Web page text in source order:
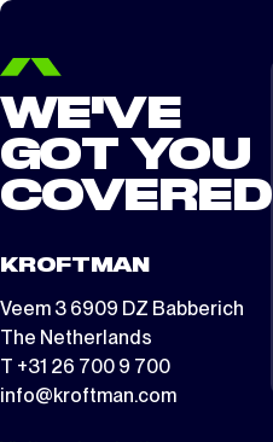
WE'VE
GOT YOU
COVERED
KROFTMAN
Veem 3 6909 DZ Babberich
The Netherlands
T +31 26 700 9 700
info@kroftman.com